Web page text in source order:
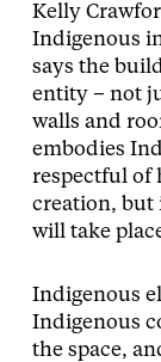
Kelly
Indigenous
says the
entity – not
walls and
embodies
respectful of
creation, but
will take
Indigenous
Indigenous
the space,